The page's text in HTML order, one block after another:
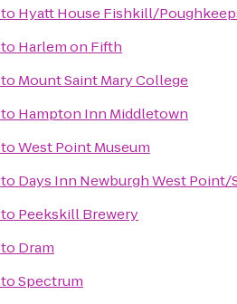
to Hyatt House Fishkill/
to Harlem on Fifth
to Mount Saint Mary College
to Hampton Inn Middletown
toWest Point Museum
to Days Inn Newburgh West
to Peekskill Brewery
to Dram
toSpectrum